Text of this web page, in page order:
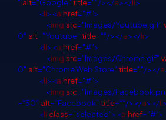
" alt="Google" title=""/></a></li>
<li><a href="#">
<img src="Images/Youtube.gif"
0" alt="Youtube" title=""/></a></li>
<li><a href="#">
<img src="Images/Chrome.gif"
0" alt="Chrome Web Store" title=""/></a
<li><a href="#">
<img src="Images/
="50" alt="Facebook" title=""/></a></li
<li class="selected"><a href="#">